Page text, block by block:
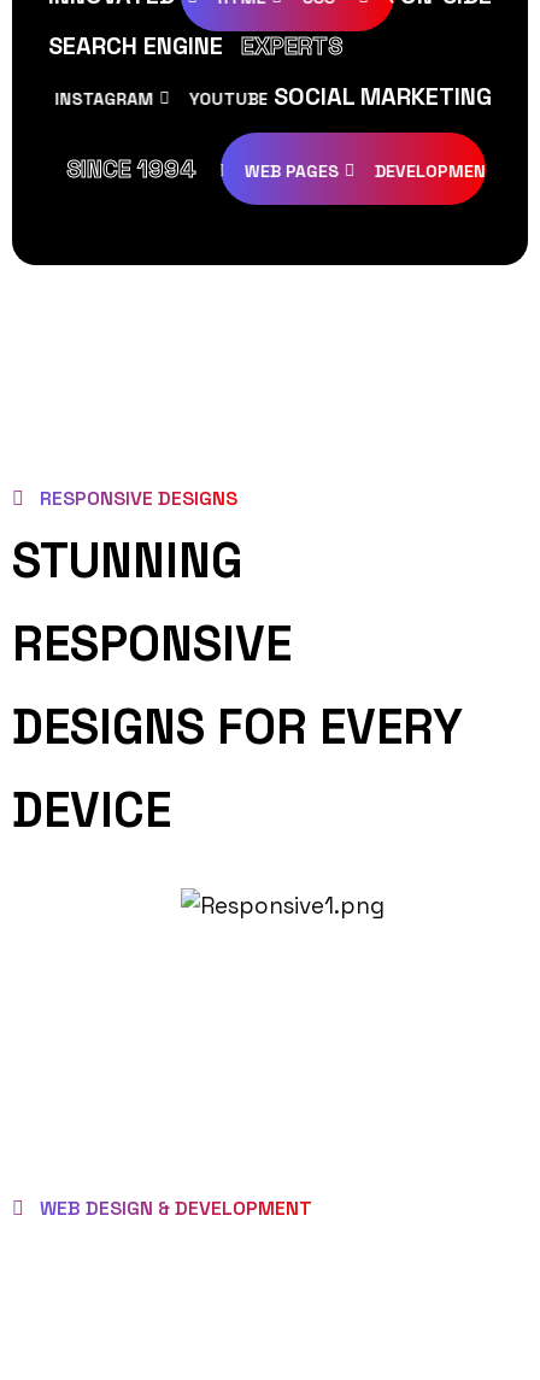
SEARCH ENGINE
EXPERTS
INSTAGRAM YOUTUBE TIKTOK FACEBOOK
SOCIAL MARKETING
SINCE 1994
DESIGNS WEB PAGES DEVELOPMENT
RESPONSIVE DESIGNS
STUNNING
RESPONSIVE
DESIGNS FOR EVERY
DEVICE
WEB DESIGN & DEVELOPMENT